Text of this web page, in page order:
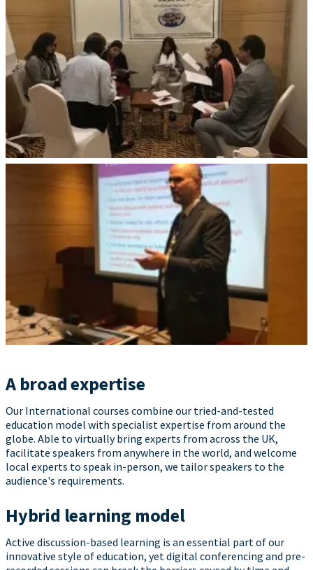
A broad expertise
Our International courses combine our tried-and-tested
education model with specialist expertise from around the
globe. Able to virtually bring experts from across the UK,
facilitate speakers from anywhere in the world, and welcome
local experts to speak in-person, we tailor speakers to the
audience's requirements.
Hybrid learning model
Active discussion-based learning is an essential part of our
innovative style of education, yet digital conferencing and pre-